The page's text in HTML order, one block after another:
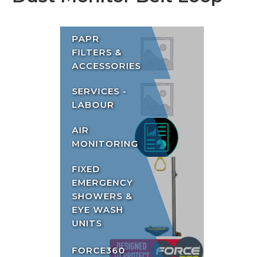
PAPR
FILTERS &
ACCESSORIES
SERVICES -
LABOUR
AIR
MONITORING
FIXED
EMERGENCY
SHOWERS &
EYE WASH
UNITS
FORCE360